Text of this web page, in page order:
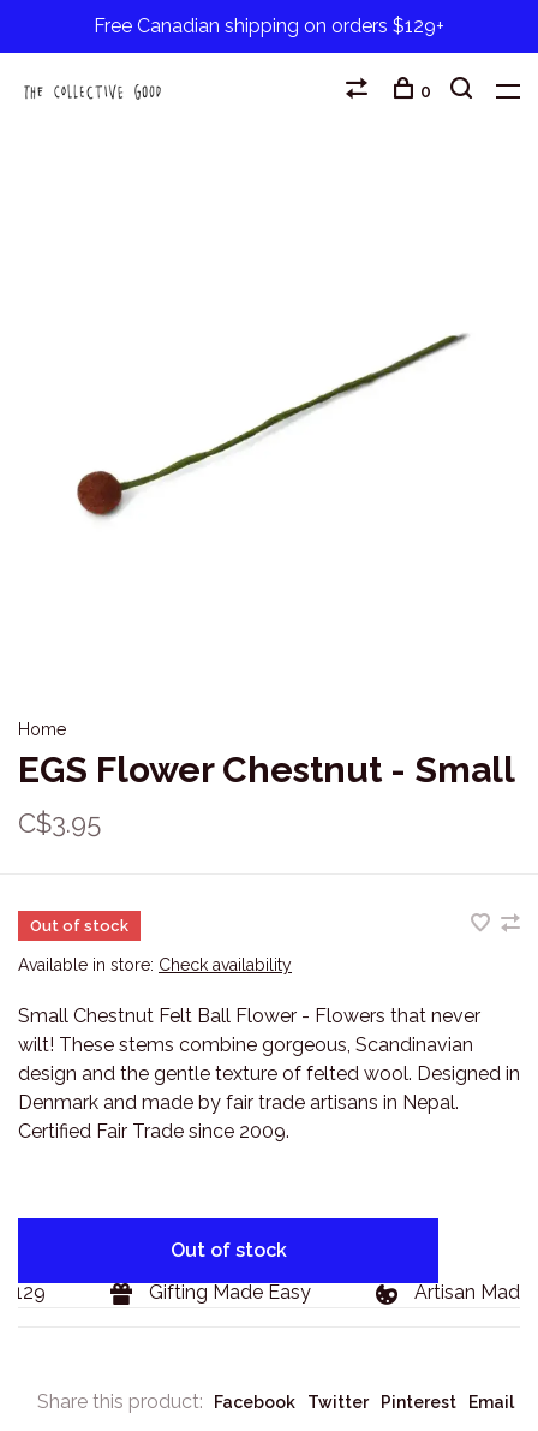
Free Canadian shipping on orders $129+
0
Home
EGS Flower Chestnut - Small
C$3.95
Out of stock
Available in store: Check availability
Small Chestnut Felt Ball Flower - Flowers that never
wilt! These stems combine gorgeous, Scandinavian
design and the gentle texture of felted wool. Designed in
Denmark and made by fair trade artisans in Nepal.
Certified Fair Trade since 2009.
Out of stock
Gifting Made Easy Artisan Made
Share this product: Facebook Twitter Pinterest Email